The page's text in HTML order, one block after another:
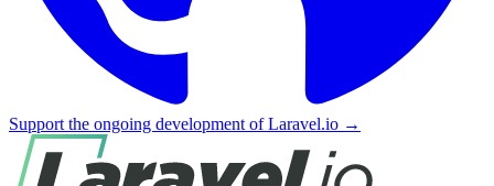
Support the ongoing development of Laravel.io →